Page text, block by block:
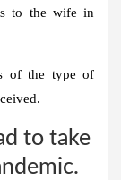
to the wife in
of the type of
to take